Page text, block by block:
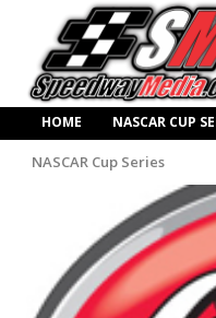
HOME NASCAR CUP
NASCAR Cup Series